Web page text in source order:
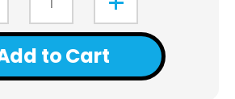
to Cart